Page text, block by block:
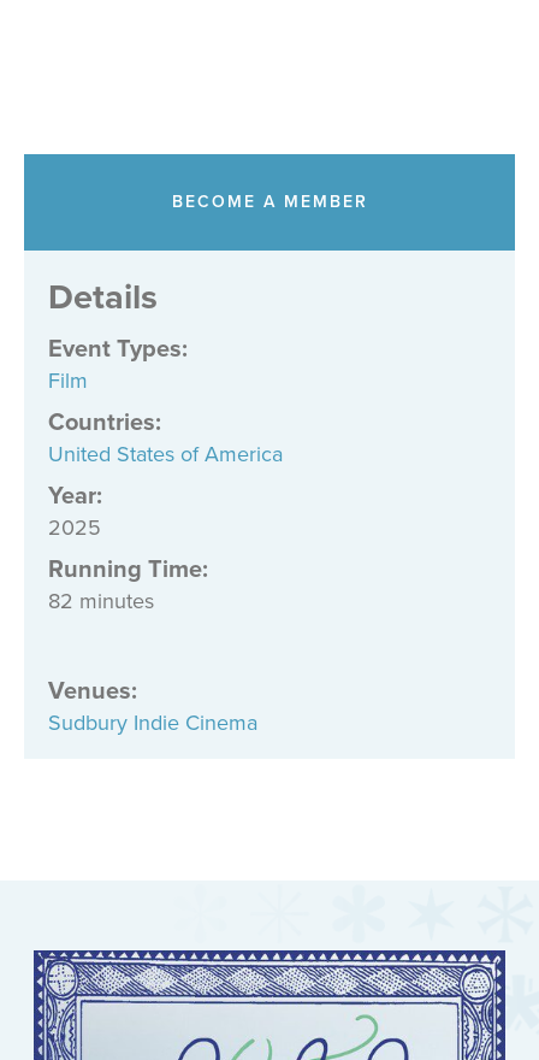
BECOME A MEMBER
Details
Event Types:
Film
Countries:
United States of America
Year:
2025
Running Time:
82 minutes
Venues:
Sudbury Indie Cinema